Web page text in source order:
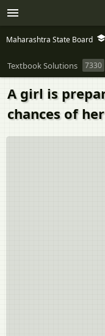
Maharashtra State Board
Textbook Solutions 7330
A girl is
chances of